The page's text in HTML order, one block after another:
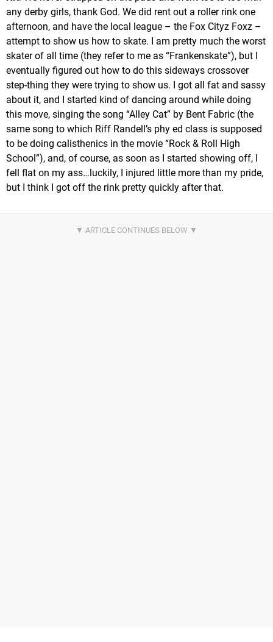
any derby girls, thank God. We did rent out a roller rink one
afternoon, and have the local league – the Fox Cityz Foxz –
attempt to show us how to skate. I am pretty much the worst
skater of all time (they refer to me as “Frankenskate”), but I
eventually figured out how to do this sideways crossover
step-thing they were trying to show us. I got all fat and sassy
about it, and I started kind of dancing around while doing
this move, singing the song “Alley Cat” by Bent Fabric (the
same song to which Riff Randell’s phy ed class is supposed
to be doing calisthenics in the movie “Rock & Roll High
School”), and, of course, as soon as I started showing off, I
fell flat on my ass…luckily, I injured little more than my pride,
but I think I got off the rink pretty quickly after that.